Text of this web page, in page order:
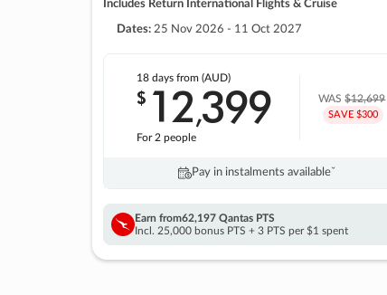
Includes Return International Flights & Cruise
Dates: 25 Nov 2026 - 11 Oct 2027
18 daysfrom (AUD)
$ 12,399
For 2 people
WAS$12,699
SAVE $300
Pay in instalments availableˇ
Earn from62,197 Qantas PTS
Incl. 25,000 bonus PTS + 3 PTS per $1 spent